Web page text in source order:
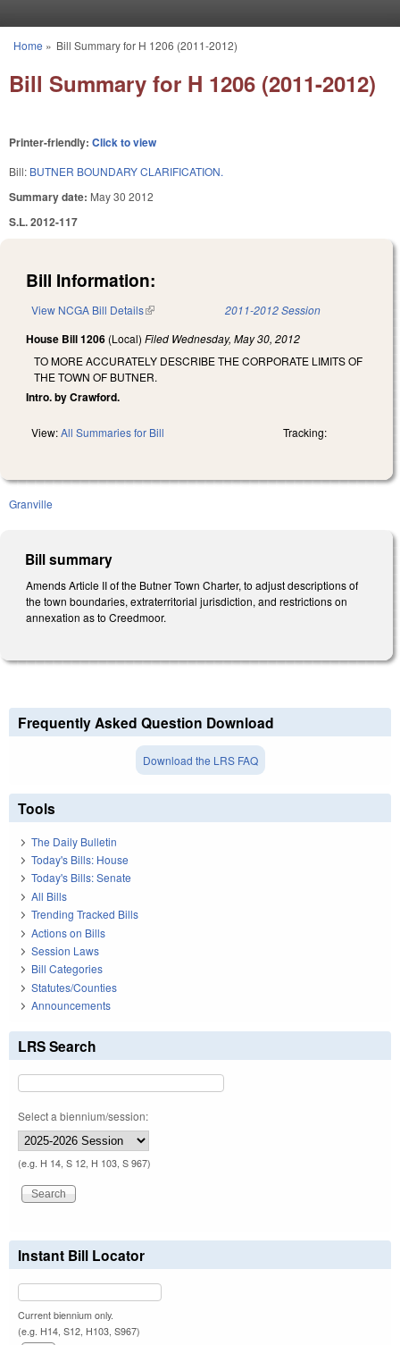
You are here
Home » Bill Summary for H 1206 (2011-2012)
Bill Summary for H 1206 (2011-2012)
Printer-friendly: Click to view
Bill: BUTNER BOUNDARY CLARIFICATION.
Summary date: May 30 2012
S.L. 2012-117
Bill Information:
View NCGA Bill Details(link is external) 2011-2012 Session
House Bill 1206 (Local) Filed Wednesday, May 30, 2012
TO MORE ACCURATELY DESCRIBE THE CORPORATE LIMITS OF
THE TOWN OF BUTNER.
Intro. by Crawford.
View:All Summaries for Bill Tracking:
Granville
Bill summary
Amends Article II of the Butner Town Charter, to adjust descriptions of
the town boundaries, extraterritorial jurisdiction, and restrictions on
annexation as to Creedmoor.
Frequently Asked Question Download
Download the LRS FAQ
Tools
The Daily Bulletin
Today's Bills: House
Today's Bills: Senate
All Bills
Trending Tracked Bills
Actions on Bills
Session Laws
Bill Categories
Statutes/Counties
Announcements
LRS Search
Select a biennium/session:
(e.g. H 14, S 12, H 103, S 967)
Instant Bill Locator
Current biennium only.
(e.g. H14, S12, H103, S967)